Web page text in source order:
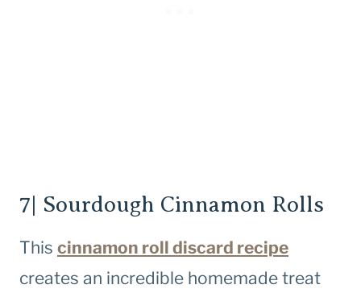
7| Sourdough Cinnamon Rolls
This cinnamon roll discard recipe
creates an incredible homemade treat